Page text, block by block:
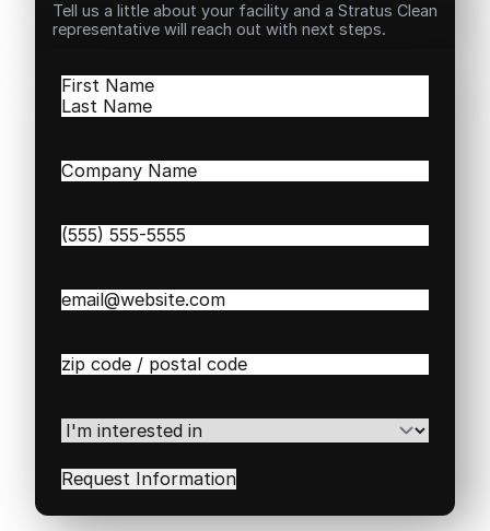
Tell us a little about your facility and a Stratus Clean
representative will reach out with next steps.
Name(Required)
First
Company
Phone(Required)
Email(Required)
Zip
Code(Required)
I'm
interested
in(Required)